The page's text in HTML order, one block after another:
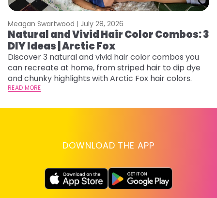
Meagan Swartwood | July 28, 2026
Natural and Vivid Hair Color Combos: 3
DIY Ideas | Arctic Fox
Discover 3 natural and vivid hair color combos you
can recreate at home, from striped hair to dip dye
and chunky highlights with Arctic Fox hair colors.
READ MORE
DOWNLOAD THE APP